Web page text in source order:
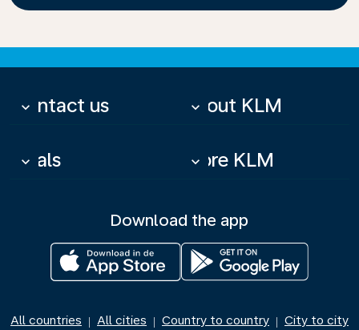
Contact us
keyboard_arrow_down About KLM
keyboard_arrow_down
Deals
keyboard_arrow_down More KLM
keyboard_arrow_down
Download the app
All countries | All cities | Country to country | City to city